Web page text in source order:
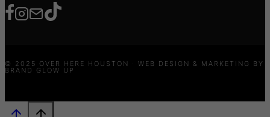
© 2025 OVER HERE HOUSTON · WEB DESIGN & MARKETING BY
BRAND GLOW UP